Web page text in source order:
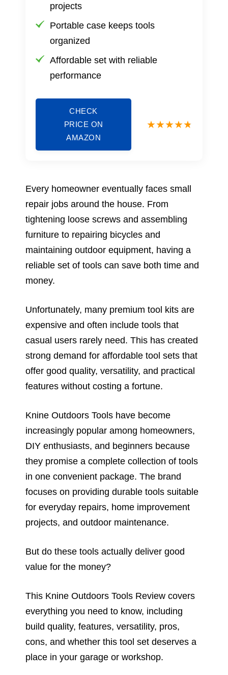
projects
Portable case keeps tools
organized
Affordable set with reliable
performance
CHECK
PRICE ON
AMAZON
Every homeowner eventually faces small
repair jobs around the house. From
tightening loose screws and assembling
furniture to repairing bicycles and
maintaining outdoor equipment, having a
reliable set of tools can save both time and
money.
Unfortunately, many premium tool kits are
expensive and often include tools that
casual users rarely need. This has created
strong demand for affordable tool sets that
offer good quality, versatility, and practical
features without costing a fortune.
Knine Outdoors Tools have become
increasingly popular among homeowners,
DIY enthusiasts, and beginners because
they promise a complete collection of tools
in one convenient package. The brand
focuses on providing durable tools suitable
for everyday repairs, home improvement
projects, and outdoor maintenance.
But do these tools actually deliver good
value for the money?
This Knine Outdoors Tools Review covers
everything you need to know, including
build quality, features, versatility, pros,
cons, and whether this tool set deserves a
place in your garage or workshop.